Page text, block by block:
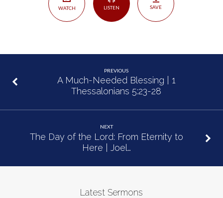
WATCH LISTEN SAVE
PREVIOUS
A Much-Needed Blessing | 1
Thessalonians 5:23-28
NEXT
The Day of the Lord: From Eternity to
Here | Joel…
Latest Sermons